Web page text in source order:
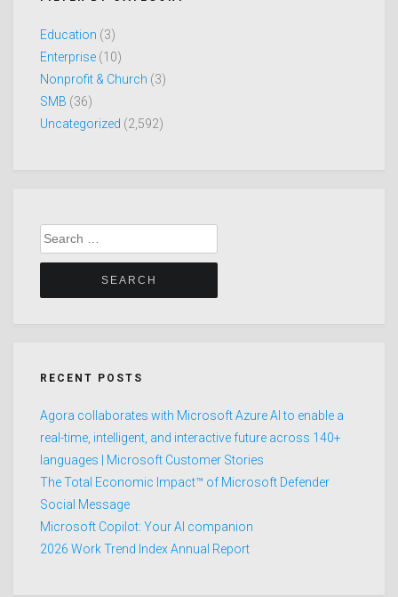
Education (3)
Enterprise (10)
Nonprofit & Church (3)
SMB (36)
Uncategorized (2,592)
Search
for:
RECENT POSTS
Agora collaborates with Microsoft Azure AI to enable a
real-time, intelligent, and interactive future across 140+
languages | Microsoft Customer Stories
The Total Economic Impact™ of Microsoft Defender
Social Message
Microsoft Copilot: Your AI companion
2026 Work Trend Index Annual Report